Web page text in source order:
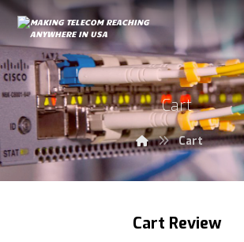
Cart
Cart
Cart Review